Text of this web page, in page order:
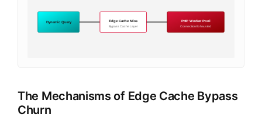
Dynamic Query Edge Cache Miss
Bypass Cache Layer
PHP Worker Pool
Connection Exhausted
The Mechanisms of Edge Cache Bypass
Churn